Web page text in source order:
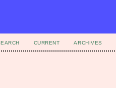
CURRENT ARCHIVES